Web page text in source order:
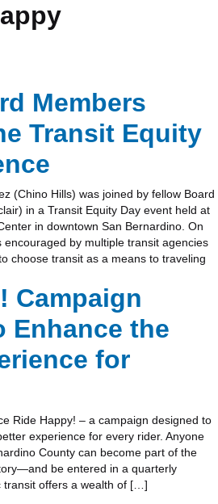
Members
Transit Equity
(Chino Hills) was joined by fellow Board
in a Transit Equity Day event held at
in downtown San Bernardino. On
by multiple transit agencies
choose transit as a means to traveling
Campaign
Enhance the
for
Ride Happy! – a campaign designed to
experience for every rider. Anyone
County can become part of the
be entered in a quarterly
transit offers a wealth of […]